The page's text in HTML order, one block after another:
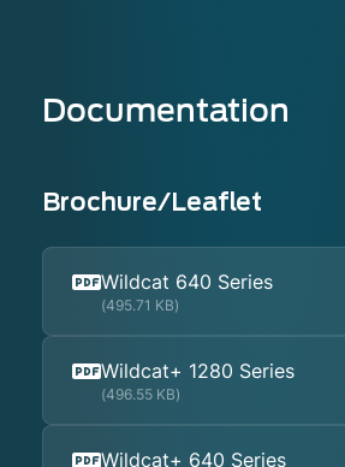
Documentation
Brochure/Leaflet
Wildcat 640 Series
(495.71 KB)
Wildcat+ 1280 Series
(496.55 KB)
Wildcat+ 640 Series